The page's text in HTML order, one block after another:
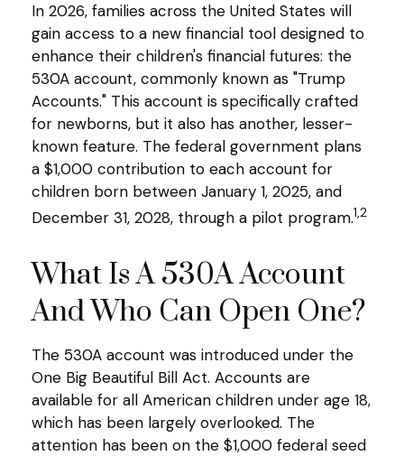
In 2026, families across the United States will
gain access to a new financial tool designed to
enhance their children's financial futures: the
530A account, commonly known as "Trump
Accounts." This account is specifically crafted
for newborns, but it also has another, lesser-
known feature. The federal government plans
a $1,000 contribution to each account for
children born between January 1, 2025, and
December 31, 2028, through a pilot program.1,2
What Is A 530A Account
And Who Can Open One?
The 530A account was introduced under the
One Big Beautiful Bill Act. Accounts are
available for all American children under age 18,
which has been largely overlooked. The
attention has been on the $1,000 federal seed